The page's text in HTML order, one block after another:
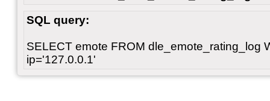
SQL query:
SELECT emote FROM dle_emote_rating_log
ip='127.0.0.1'